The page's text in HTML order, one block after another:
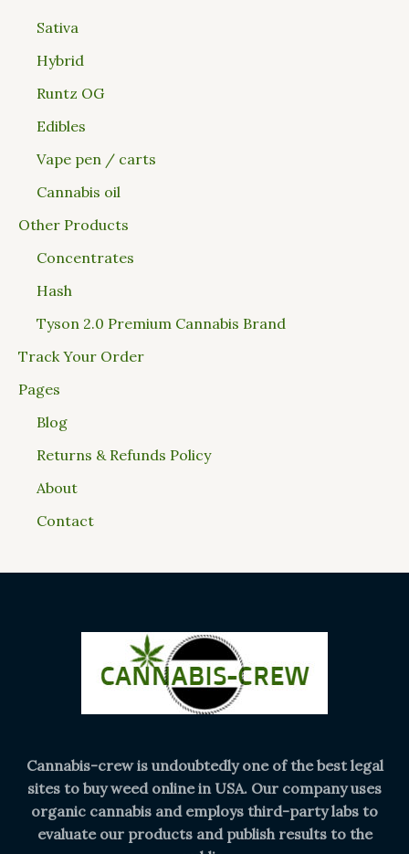
Sativa
Hybrid
Runtz OG
Edibles
Vape pen / carts
Cannabis oil
Other Products
Concentrates
Hash
Tyson 2.0 Premium Cannabis Brand
Track Your Order
Pages
Blog
Returns & Refunds Policy
About
Contact
Cannabis-crew is undoubtedly one of the best legal
sites to buy weed online in USA. Our company uses
organic cannabis and employs third-party labs to
evaluate our products and publish results to the